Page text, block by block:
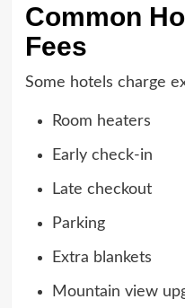
Common
Fees
Some hotels charge
Room heaters
Early check-in
Late checkout
Parking
Extra blankets
Mountain view